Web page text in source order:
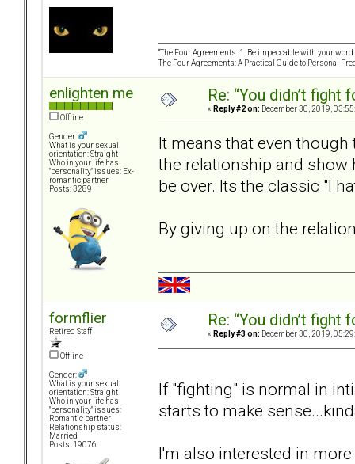
“The Four Agreements 1. Be impeccable with your
The Four Agreements: A Practical Guide to Personal
enlighten me
Offline
Gender:
What is your sexual
orientation: Straight
Who in your life has
"personality" issues: Ex-
romantic partner
Posts: 3289
Re: “You didn’t fight
« Reply #2 on: December 30, 2019,
It means that even
the relationship and show
be over. Its the classic "I
By giving up on the
formflier
Retired Staff
Offline
Gender:
What is your sexual
orientation: Straight
Who in your life has
"personality" issues:
Romantic partner
Relationship status:
Married
Posts: 19076
Re: “You didn’t fight
« Reply #3 on: December 30, 2019,
If "fighting" is normal in
starts to make
I'm also interested in